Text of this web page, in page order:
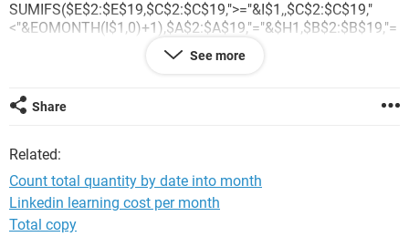
SUMIFS($E$2:$E$19,$C$2:$C$19,">="&I$1,,$C$2:$C$19,"
<"&EOMONTH(I$1,0)+1),$A$2:$A$19,"="&$H1,$B$2:$B$19,"=
"&$H3,$F$2:$F$19,"="&I$2)
for this function"
I tried to use a Pivot Table to create a job that is effective,
but when add a new entry there is no automatic update the
quantity to the summary.
See more
Share
Related:
Count total quantity by date into month
Linkedin learning cost per month
Total copy